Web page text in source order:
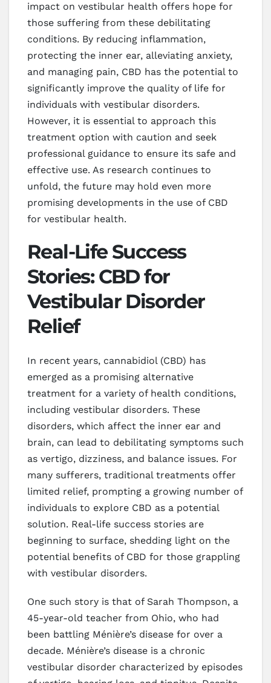
impact on vestibular health offers hope for
those suffering from these debilitating
conditions. By reducing inflammation,
protecting the inner ear, alleviating anxiety,
and managing pain, CBD has the potential to
significantly improve the quality of life for
individuals with vestibular disorders.
However, it is essential to approach this
treatment option with caution and seek
professional guidance to ensure its safe and
effective use. As research continues to
unfold, the future may hold even more
promising developments in the use of CBD
for vestibular health.
Real-Life Success
Stories: CBD for
Vestibular Disorder
Relief
In recent years, cannabidiol (CBD) has
emerged as a promising alternative
treatment for a variety of health conditions,
including vestibular disorders. These
disorders, which affect the inner ear and
brain, can lead to debilitating symptoms such
as vertigo, dizziness, and balance issues. For
many sufferers, traditional treatments offer
limited relief, prompting a growing number of
individuals to explore CBD as a potential
solution. Real-life success stories are
beginning to surface, shedding light on the
potential benefits of CBD for those grappling
with vestibular disorders.
One such story is that of Sarah Thompson, a
45-year-old teacher from Ohio, who had
been battling Ménière’s disease for over a
decade. Ménière’s disease is a chronic
vestibular disorder characterized by episodes